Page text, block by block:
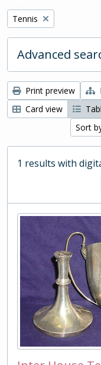
Remove filter:
Tennis
Advanced
Print preview
Card view
Sort
1 results with